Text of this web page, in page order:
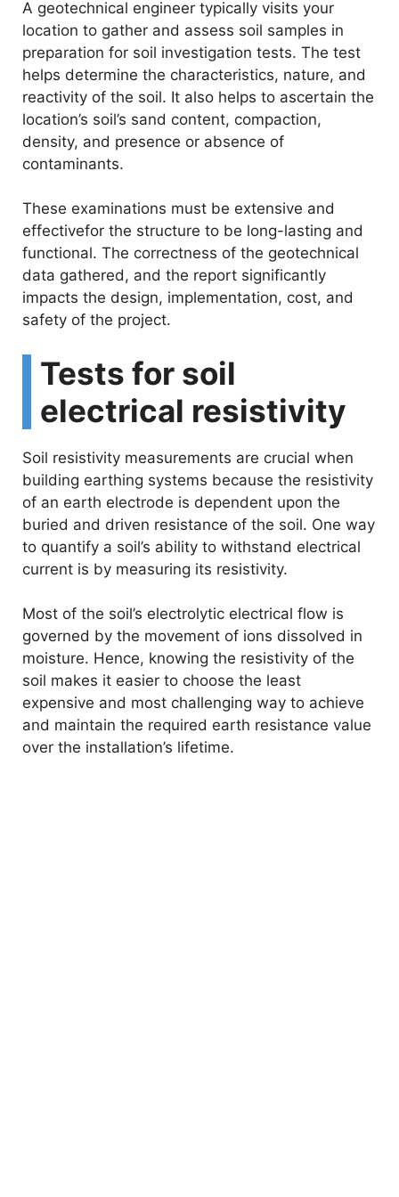
i
d
o
A geotechnical engineer typically visits your
location to gather and assess soil samples in
preparation for soil investigation tests. The test
helps determine the characteristics, nature, and
reactivity of the soil. It also helps to ascertain the
location’s soil’s sand content, compaction,
density, and presence or absence of
contaminants.
These examinations must be extensive and
effectivefor the structure to be long-lasting and
functional. The correctness of the geotechnical
data gathered, and the report significantly
impacts the design, implementation, cost, and
safety of the project.
Tests for soil
electrical resistivity
Soil resistivity measurements are crucial when
building earthing systems because the resistivity
of an earth electrode is dependent upon the
buried and driven resistance of the soil. One way
to quantify a soil’s ability to withstand electrical
current is by measuring its resistivity.
Most of the soil’s electrolytic electrical flow is
governed by the movement of ions dissolved in
moisture. Hence, knowing the resistivity of the
soil makes it easier to choose the least
expensive and most challenging way to achieve
and maintain the required earth resistance value
over the installation’s lifetime.